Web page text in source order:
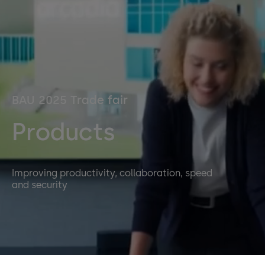
BAU 2025 Trade fair
Products
Improving productivity, collaboration, speed
and security